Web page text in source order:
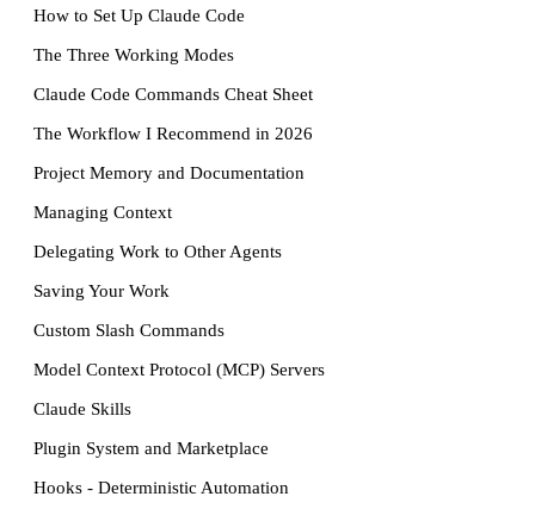
How to Set Up Claude Code
The Three Working Modes
Claude Code Commands Cheat Sheet
The Workflow I Recommend in 2026
Project Memory and Documentation
Managing Context
Delegating Work to Other Agents
Saving Your Work
Custom Slash Commands
Model Context Protocol (MCP) Servers
Claude Skills
Plugin System and Marketplace
Hooks - Deterministic Automation